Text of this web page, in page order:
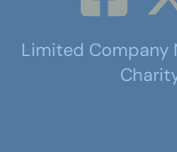
Limited Company